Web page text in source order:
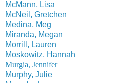
McMann, Lisa
McNeil, Gretchen
Medina, Meg
Miranda, Megan
Morrill, Lauren
Moskowitz, Hannah
Murgia, Jennifer
Murphy, Julie